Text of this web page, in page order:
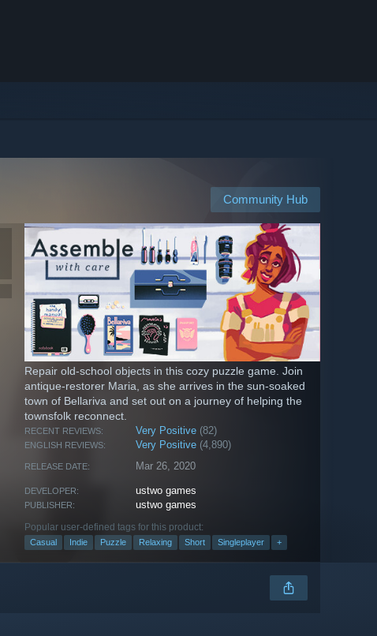
Community Hub
Repair old-school objects in this cozy puzzle game. Join
antique-restorer Maria, as she arrives in the sun-soaked
town of Bellariva and set out on a journey of helping the
townsfolk reconnect.
RECENT REVIEWS: Very Positive (82)
ENGLISH REVIEWS: Very Positive (4,890)
RELEASE DATE: Mar 26, 2020
DEVELOPER: ustwo games
PUBLISHER: ustwo games
Popular user-defined tags for this product:
Casual Indie Puzzle Relaxing Short Singleplayer +